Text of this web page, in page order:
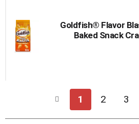
Goldfish® Flavor
Baked Snack
1 2 3